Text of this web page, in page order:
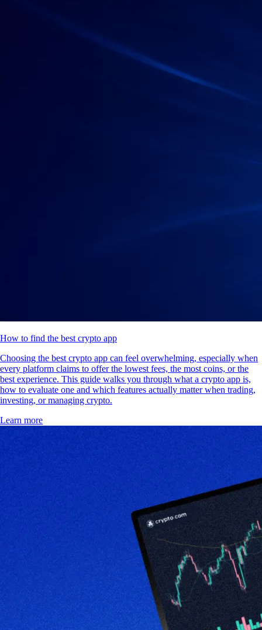
How to find the best crypto app
Choosing the best crypto app can feel overwhelming, especially when
every platform claims to offer the lowest fees, the most coins, or the
best experience. This guide walks you through what a crypto app is,
how to evaluate one and which features actually matter when trading,
investing, or managing crypto.
Learn more